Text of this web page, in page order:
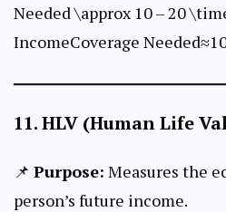
Needed \approx 10 – 20
IncomeCoverage
11.HLV (Human Life
📌 Purpose: Measures the
person’s future income.